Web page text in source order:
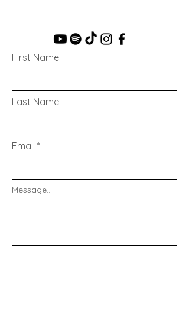
First Name
Last Name
Email
Message...